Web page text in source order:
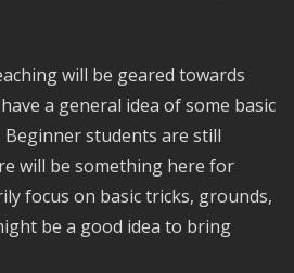
will be geared towards
a general idea of some basic
students are still
will be something here for
focus on basic tricks, grounds,
be a good idea to bring